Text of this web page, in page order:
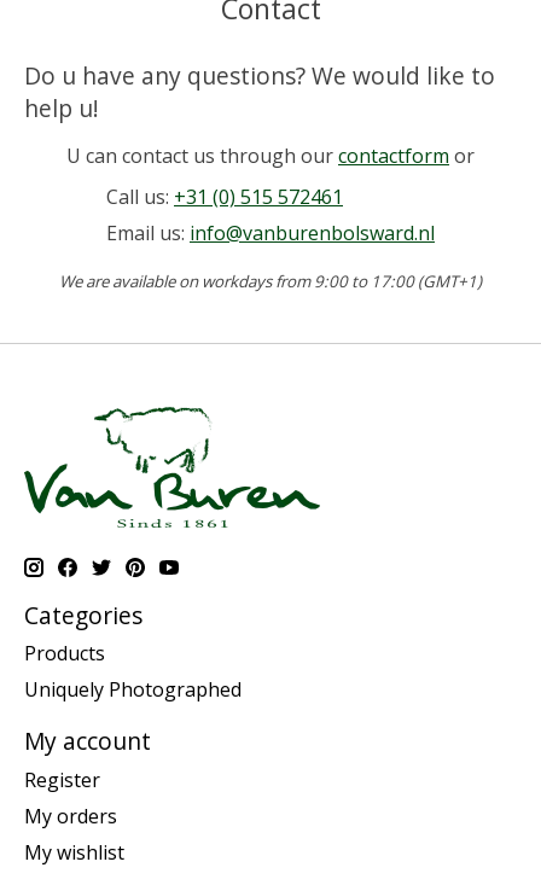
Contact
Do u have any questions? We would like to
help u!
U can contact us through ourcontactform or
Call us: +31 (0) 515 572461
Email us: info@vanburenbolsward.nl
We are available on workdays from 9:00 to 17:00 (GMT+1)
Categories
Products
Uniquely Photographed
My account
Register
My orders
My wishlist